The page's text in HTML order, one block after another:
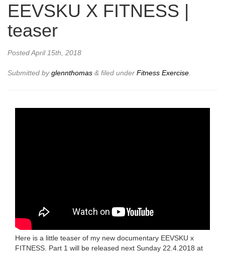
EEVSKU X FITNESS |
teaser
PostedApril 15th, 2018
Submitted byglennthomas & filed under Fitness Exercise.
Here is a little teaser of my new documentary EEVSKU x
FITNESS. Part 1 will be released next Sunday 22.4.2018 at